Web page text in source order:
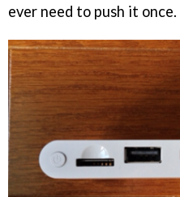
ever need to push it once.